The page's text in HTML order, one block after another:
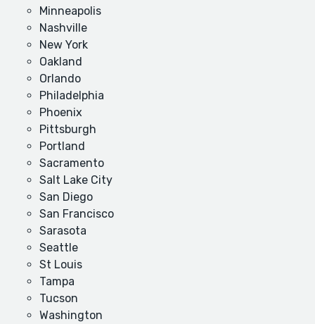
Minneapolis
Nashville
New York
Oakland
Orlando
Philadelphia
Phoenix
Pittsburgh
Portland
Sacramento
Salt Lake City
San Diego
San Francisco
Sarasota
Seattle
St Louis
Tampa
Tucson
Washington